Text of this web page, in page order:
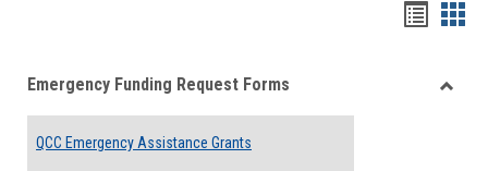
viewview
Emergency Funding Request Forms
QCC Emergency Assistance Grants